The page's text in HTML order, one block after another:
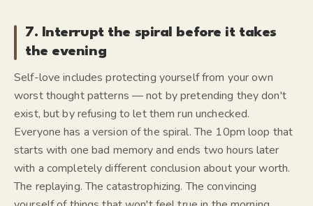
7. Interrupt the spiral before it takes
the evening
Self-love includes protecting yourself from your own
worst thought patterns — not by pretending they don't
exist, but by refusing to let them run unchecked.
Everyone has a version of the spiral. The 10pm loop that
starts with one bad memory and ends two hours later
with a completely different conclusion about your worth.
The replaying. The catastrophizing. The convincing